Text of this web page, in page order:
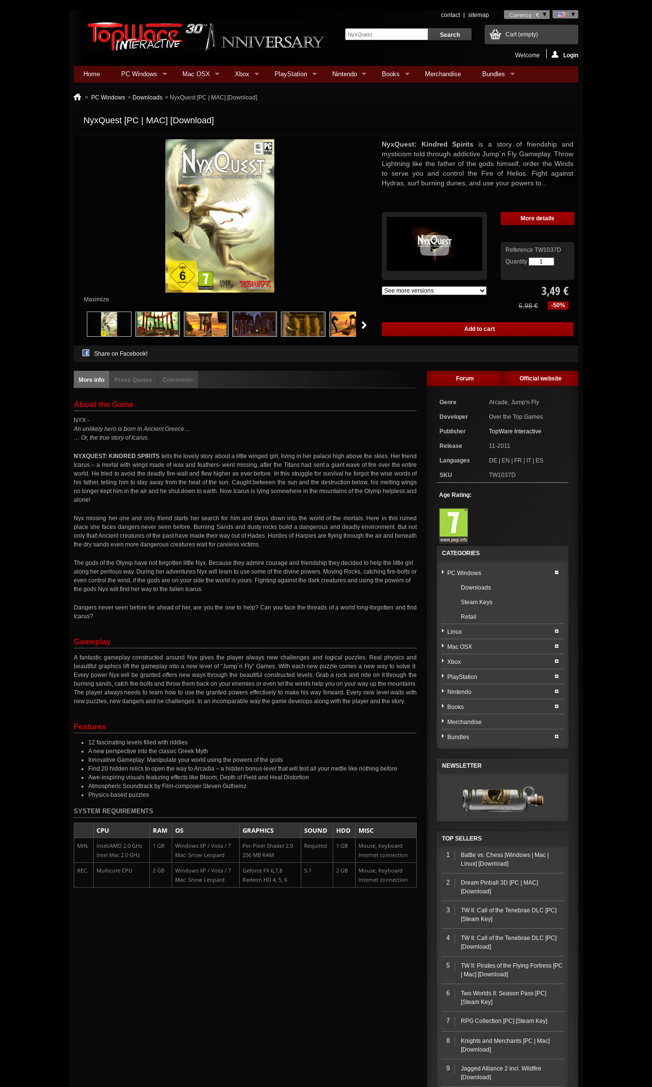
Currency : €
contact sitemap
Cart(empty)
Welcome Login
Home PC Windows Mac OSX Xbox PlayStation Nintendo Books Merchandise Bundles
> PC Windows > Downloads > NyxQuest [PC | MAC] [Download]
NyxQuest [PC | MAC] [Download]
Maximize
NyxQuest: Kindred Spirits is a story of friendship and
mysticism told through addictive Jump´n Fly Gameplay. Throw
Lightning like the father of the gods himself, order the Winds
to serve you and control the Fire of Helios. Fight against
Hydras, surf burning dunes, and use your powers to...
More details
Reference TW1037D
Quantity
3,49 €
-50%
6,98 €
Share on Facebook!
More info Press Quotes Comments
About the Game
NYX -
An unlikely hero is born in Ancient Greece…
… Or, the true story of Icarus.
NYXQUEST: KINDRED SPIRITS tells the lovely story about a little winged girl, living in her palace high above the skies. Her friend
Icarus – a mortal with wings made of wax and feathers- went missing, after the Titans had sent a giant wave of fire over the entire
world. He tried to avoid the deadly fire-wall and flew higher as ever before. In this struggle for survival he forgot the wise words of
his father, telling him to stay away from the heat of the sun. Caught between the sun and the destruction below, his melting wings
no longer kept him in the air and he shut down to earth. Now Icarus is lying somewhere in the mountains of the Olymp helpless and
alone!
Nyx missing her one and only friend starts her search for him and steps down into the world of the mortals. Here in this ruined
place she faces dangers never seen before. Burning Sands and dusty rocks build a dangerous and deadly environment. But not
only that! Ancient creatures of the past have made their way out of Hades. Hordes of Harpies are flying through the air and beneath
the dry sands even more dangerous creatures wait for careless victims.
The gods of the Olymp have not forgotten little Nyx. Because they admire courage and friendship they decided to help the little girl
along her perilous way. During her adventures Nyx will learn to use some of the divine powers. Moving Rocks, catching fire-bolts or
even control the wind, if the gods are on your side the world is yours. Fighting against the dark creatures and using the powers of
the gods Nyx will find her way to the fallen Icarus.
Dangers never seen before lie ahead of her, are you the one to help? Can you face the threads of a world long-forgotten and find
Icarus?
Gameplay
A fantastic gameplay constructed around Nyx gives the player always new challenges and logical puzzles. Real physics and
beautiful graphics lift the gameplay into a new level of “Jump´n Fly” Games. With each new puzzle comes a new way to solve it.
Every power Nyx will be granted offers new ways through the beautiful constructed levels. Grab a rock and ride on it through the
burning sands, catch fire-bolts and throw them back on your enemies or even let the winds help you on your way up the mountains.
The player always needs to learn how to use the granted powers effectively to make his way forward. Every new level waits with
new puzzles, new dangers and ne challenges. In an incomparable way the game develops along with the player and the story.
Features
12 fascinating levels filled with riddles
A new perspective into the classic Greek Myth
Innovative Gameplay: Manipulate your world using the powers of the gods
Find 20 hidden relics to open the way to Arcadia – a hidden bonus-level that will test all your mettle like nothing before
Awe-inspiring visuals featuring effects like Bloom, Depth of Field and Heat Distortion
Atmospheric Soundtrack by Film-composer Steven Gutheinz
Physics-based puzzles
SYSTEM REQUIREMENTS
CPU RAM OS GRAPHICS SOUND HDD MISC
MIN.
Intel/AMD 2.0 GHz
Intel Mac 2.0 GHz
1 GB
Windows XP / Vista / 7
Mac: Snow Leopard
Per-Pixel-Shader 2.0
256 MB RAM
Required 1 GB
Mouse, Keyboard
Internet connection
REC. Multicore CPU 2 GB
Windows XP / Vista / 7
Mac: Snow Leopard
Geforce FX 6,7,8
Radeon HD 4, 5, 6
5.1 2 GB
Mouse, Keyboard
Internet connection
Forum Official website
Genre Arcade, Jump'n Fly
Developer Over the Top Games
Publisher TopWare Interactive
Release 11-2011
Languages DE | EN | FR | IT | ES
SKU TW1037D
Age Rating:
CATEGORIES
PC Windows
Downloads
Steam Keys
Retail
Linux
Mac OSX
Xbox
PlayStation
Nintendo
Books
Merchandise
Bundles
NEWSLETTER
TOP SELLERS
1
Battle vs. Chess [Windows | Mac |
Linux] [Download]
2
Dream Pinball 3D [PC | MAC]
[Download]
3
TW II: Call of the Tenebrae DLC [PC]
[Steam Key]
4
TW II: Call of the Tenebrae DLC [PC]
[Download]
5
TW II: Pirates of the Flying Fortress [PC
| Mac] [Download]
6
Two Worlds II: Season Pass [PC]
[Steam Key]
7 RPG Collection [PC] [Steam Key]
8
Knights and Merchants [PC | Mac]
[Download]
9
Jagged Alliance 2 incl. Wildfire
[Download]